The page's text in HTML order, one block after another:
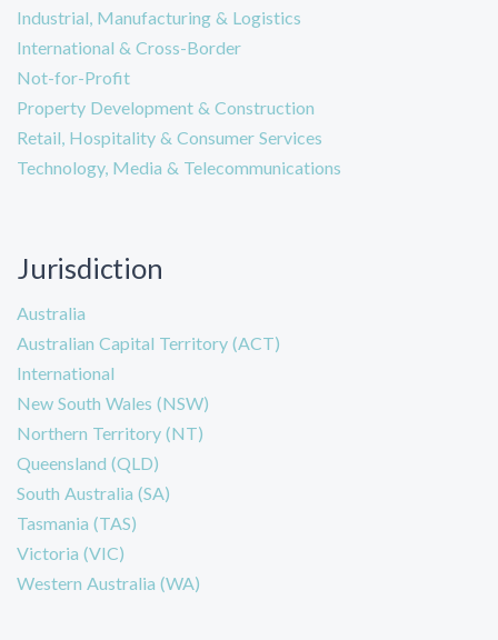
Industrial, Manufacturing & Logistics
International & Cross-Border
Not-for-Profit
Property Development & Construction
Retail, Hospitality & Consumer Services
Technology, Media & Telecommunications
Jurisdiction
Australia
Australian Capital Territory (ACT)
International
New South Wales (NSW)
Northern Territory (NT)
Queensland (QLD)
South Australia (SA)
Tasmania (TAS)
Victoria (VIC)
Western Australia (WA)